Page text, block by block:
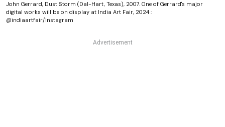
John Gerrard, Dust Storm (Dal-Hart, Texas), 2007. One of Gerrard's major
digital works will be on display at India Art Fair, 2024 :
@indiaartfair/Instagram